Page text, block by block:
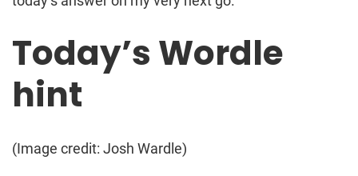
Today’s Wordle
hint
(Image credit: Josh Wardle)